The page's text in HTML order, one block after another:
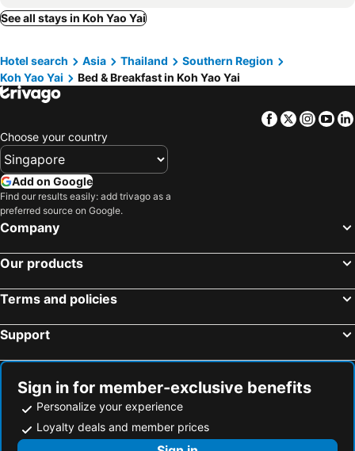
Cape Panwa, bed and breakfasts
Chalong Bay, bed and breakfasts
Rawai Beach, bed and breakfasts
Pilai Beach, bed and breakfasts
Kata Noi Beach, bed and breakfasts
Nai Yang Beach, bed and breakfasts
See all stays in Koh Yao Yai
Hotel search Asia Thailand
Southern Region
Koh Yao Yai
Bed & Breakfast in Koh Yao Yai
Facebook
Twitter
Choose your country
Add on Google
Find our results easily: add trivago as a
preferred source on Google.
Company
Our products
Terms and policies
Support
Sign in for member-exclusive benefits
Personalize your experience
Loyalty deals and member prices